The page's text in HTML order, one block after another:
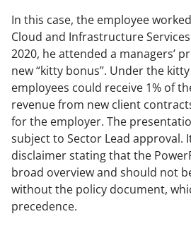
In this case, the employee
Cloud and Infrastructure
2020, he attended a managers’
new “kitty bonus”. Under the
employees could receive 1% of
revenue from new client
for the employer. The
subject to Sector Lead approval.
disclaimer stating that the
broad overview and should not
without the policy document,
precedence.